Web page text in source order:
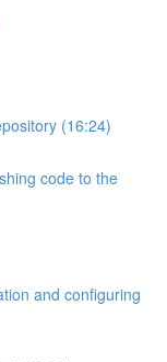
(16:24)
code to the
and configuring